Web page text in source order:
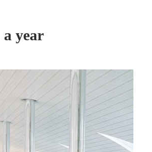
year